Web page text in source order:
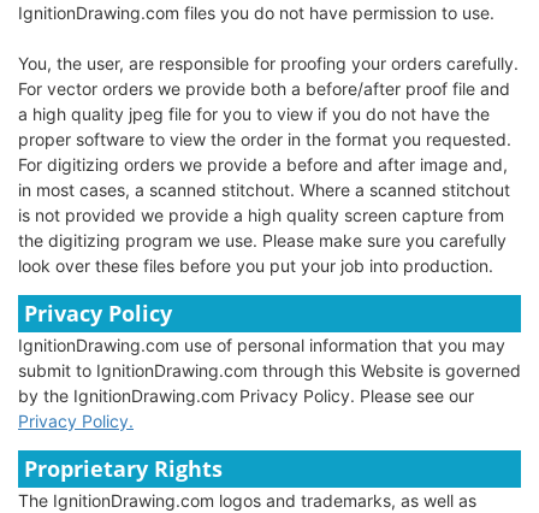
IgnitionDrawing.com files you do not have permission to use.
You, the user, are responsible for proofing your orders carefully.
For vector orders we provide both a before/after proof file and
a high quality jpeg file for you to view if you do not have the
proper software to view the order in the format you requested.
For digitizing orders we provide a before and after image and,
in most cases, a scanned stitchout. Where a scanned stitchout
is not provided we provide a high quality screen capture from
the digitizing program we use. Please make sure you carefully
look over these files before you put your job into production.
Privacy Policy
IgnitionDrawing.com use of personal information that you may
submit to IgnitionDrawing.com through this Website is governed
by the IgnitionDrawing.com Privacy Policy. Please see our
Privacy Policy.
Proprietary Rights
The IgnitionDrawing.com logos and trademarks, as well as